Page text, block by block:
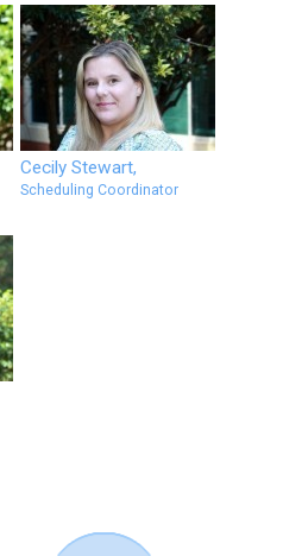
Cecily Stewart,
Scheduling Coordinator